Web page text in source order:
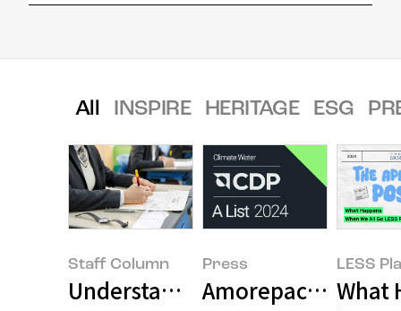
All INSPIRE HERITAGE ESG
Staff Column
Understanding ESG Trends
Press
Amorepacific
LESS
What